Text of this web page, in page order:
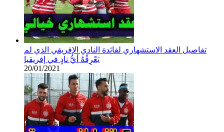
تفاصيل العقد الاستشهاري لفائدة النادي الإفريقي الذي لم
يَعْرِفْهُ أيُّ نادٍ في إفريقيا
20/01/2021